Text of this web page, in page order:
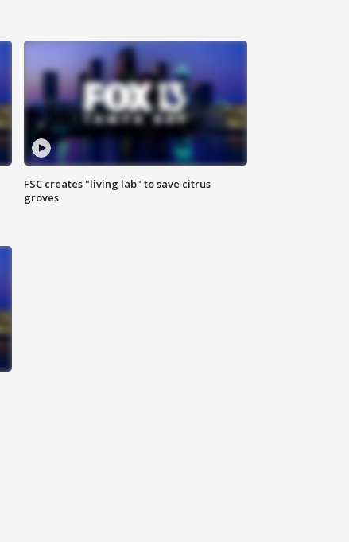
FSC creates "living lab" to save citrus
groves